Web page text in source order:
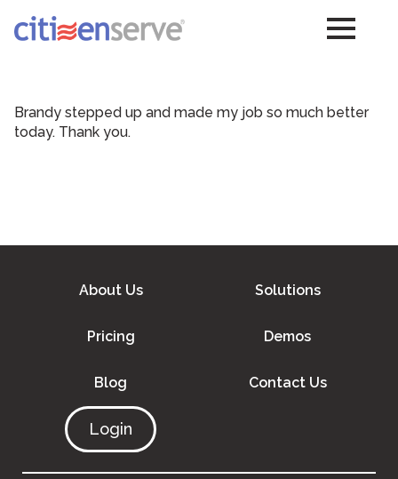
Brandy stepped up and made my job so much better
today. Thank you.
About Us Solutions
Pricing Demos
Blog Contact Us
Login